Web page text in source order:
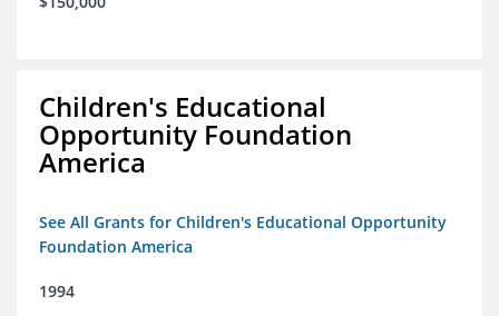
Children's Educational
Opportunity Foundation
America
See All Grants for Children's Educational Opportunity
Foundation America
1994